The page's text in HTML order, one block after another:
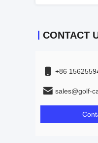
CONTACT
+86
sales@golf-